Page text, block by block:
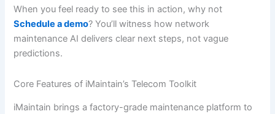
When you feel ready to see this in action, why not
Schedule a demo? You’ll witness how network
maintenance AI delivers clear next steps, not vague
predictions.
Core Features of iMaintain’s Telecom Toolkit
iMaintain brings a factory-grade maintenance platform to